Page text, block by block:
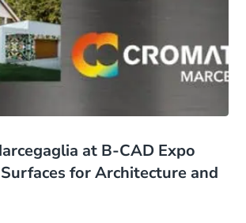
at B-CAD Expo
for Architecture and